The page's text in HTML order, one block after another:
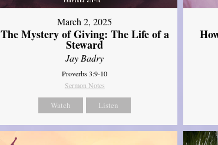
March 2, 2025
The Mystery of Giving: The Life of a
Steward
Jay Badry
Proverbs 3:9-10
Sermon Notes
Watch Listen